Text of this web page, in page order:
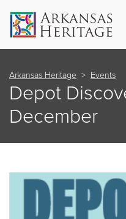
Arkansas Heritage Events
Depot
December